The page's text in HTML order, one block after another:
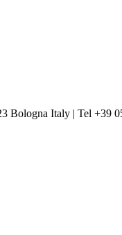
Bologna Italy | Tel +39